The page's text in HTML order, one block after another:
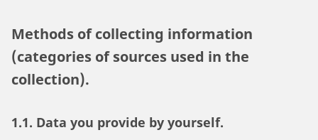
Methods of collecting information
(categories of sources used in the
collection).
1.1. Data you provide by yourself.